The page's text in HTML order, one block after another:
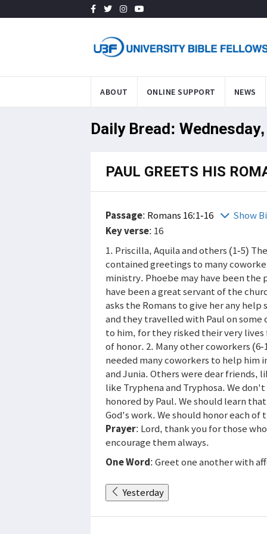
ABOUT ONLINE SUPPORT NEWS
Daily Bread:
PAUL GREETS HIS
Passage: Romans 16:1-16
Show
Key verse: 16
1. Priscilla, Aquila and others (1-5)
contained greetings to many
ministry. Phoebe may have been
have been a great servant of the
asks the Romans to give her any
and they travelled with Paul on
to him, for they risked their very
of honor. 2. Many other coworkers
needed many coworkers to help him
and Junia. Others were dear
like Tryphena and Tryphosa. We
honored by Paul. We should learn
God's work. We should honor each of
Prayer: Lord, thank you for those
encourage them always.
One Word: Greet one another with
Yesterday